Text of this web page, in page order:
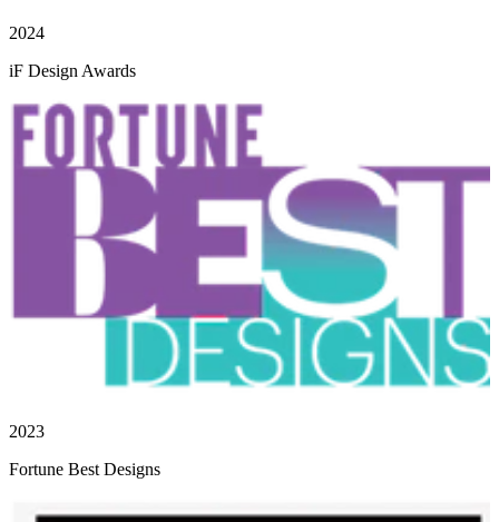
2024
iF Design Awards
2023
Fortune Best Designs